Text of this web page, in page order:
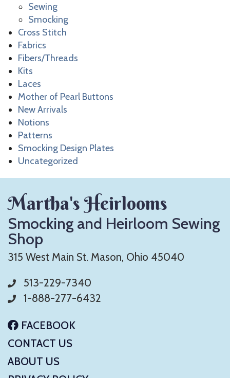
Sewing
Smocking
Cross Stitch
Fabrics
Fibers/Threads
Kits
Laces
Mother of Pearl Buttons
New Arrivals
Notions
Patterns
Smocking Design Plates
Uncategorized
Martha's Heirlooms
Smocking and Heirloom Sewing
Shop
315 West Main St. Mason, Ohio 45040
513-229-7340
1-888-277-6432
FACEBOOK
CONTACT US
ABOUT US